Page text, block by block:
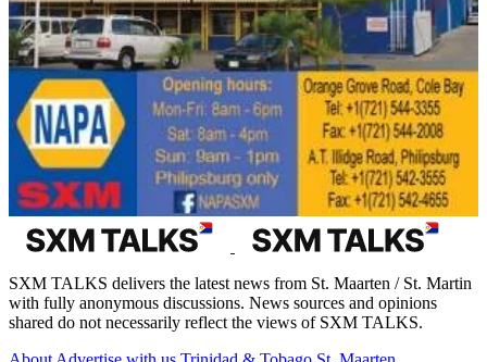
SXM TALKS delivers the latest news from St. Maarten / St. Martin
with fully anonymous discussions. News sources and opinions
shared do not necessarily reflect the views of SXM TALKS.